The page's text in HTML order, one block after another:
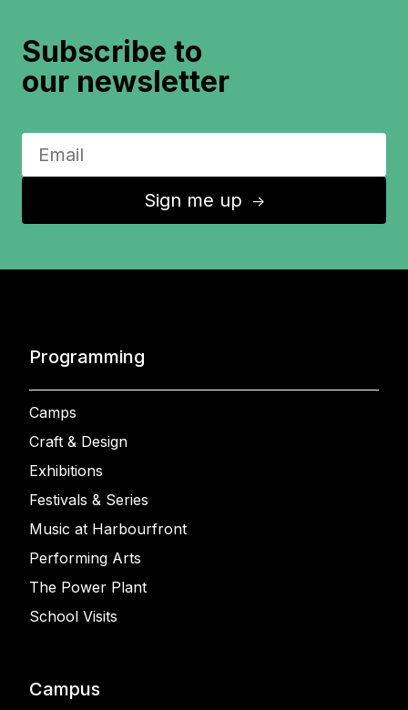
Subscribe to
our newsletter
Sign me up ↑
Programming
Camps
Craft & Design
Exhibitions
Festivals & Series
Music at Harbourfront
Performing Arts
The Power Plant
School Visits
Campus